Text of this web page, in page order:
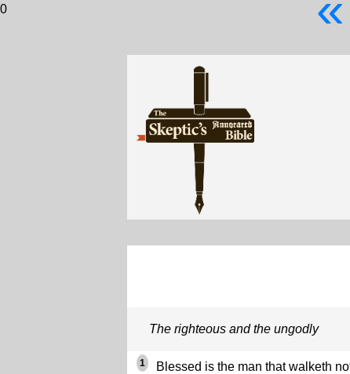
0
The righteous and the ungodly
1
Blessed is the man that walketh